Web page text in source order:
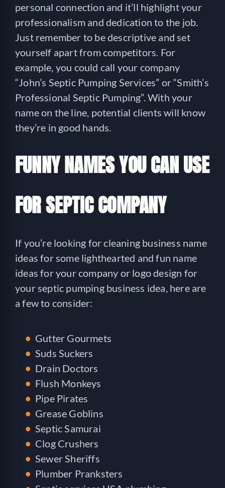
personal connection and it’ll highlight your
professionalism and dedication to the job.
Just remember to be descriptive and set
yourself apart from competitors. For
example, you could call your company
“John’s Septic Pumping Services” or “Smith’s
Professional Septic Pumping”. With your
name on the line, potential clients will know
they’re in good hands.
FUNNY NAMES YOU CAN USE
FOR SEPTIC COMPANY
If you’re looking for cleaning business name
ideas for some lighthearted and fun name
ideas for your company or logo design for
your septic pumping business idea, here are
a few to consider:
Gutter Gourmets
Suds Suckers
Drain Doctors
Flush Monkeys
Pipe Pirates
Grease Goblins
Septic Samurai
Clog Crushers
Sewer Sheriffs
Plumber Pranksters